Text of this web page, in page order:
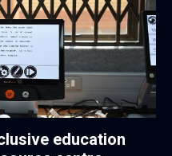
education